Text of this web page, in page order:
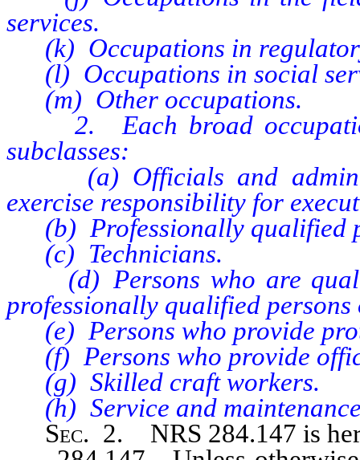
services.
(k) Occupations in
(l) Occupations in social
(m) Other occupations.
2. Each broad
subclasses:
(a) Officials and
exercise responsibility for
(b) Professionally qualified
(c) Technicians.
(d) Persons who are
professionally qualified
(e) Persons who provide
(f) Persons who provide
(g) Skilled craft workers.
(h) Service and
Sec. 2. NRS 284.147 is